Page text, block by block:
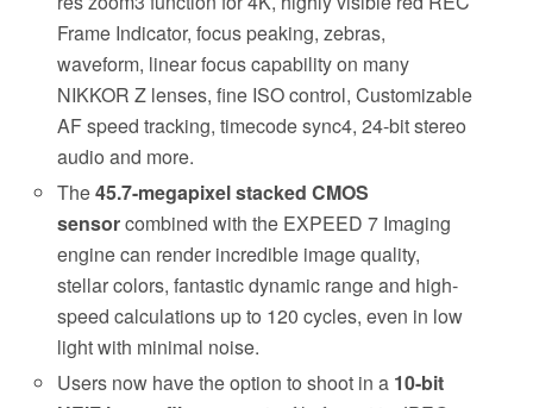
Frame Indicator, focus peaking, zebras,
waveform, linear focus capability on many
NIKKOR Z lenses, fine ISO control, Customizable
AF speed tracking, timecode sync4, 24-bit stereo
audio and more.
The45.7-megapixel stacked CMOS
sensorcombined with the EXPEED 7 Imaging
engine can render incredible image quality,
stellar colors, fantastic dynamic range and high-
speed calculations up to 120 cycles, even in low
light with minimal noise.
Users now have the option to shoot in a 10-bit